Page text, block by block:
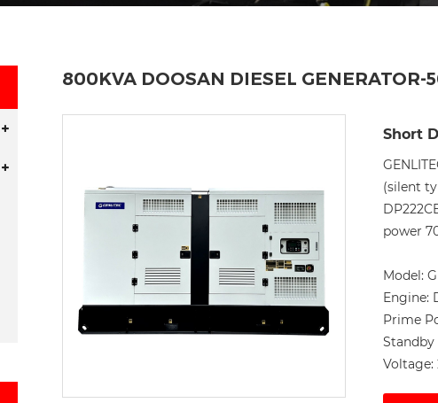
800KVA DOOSAN DIESEL GENERATOR-
Short
(silent
power
Model:
Engine:
Prime
Voltage: